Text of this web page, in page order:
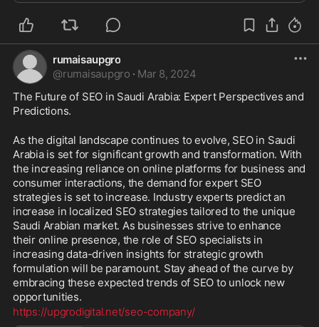
rumaisaupgro
@rumaisaupgro · Mar 8, 2024
The Future of SEO in Saudi Arabia: Expert Perspectives and
Predictions.
As the digital landscape continues to evolve, SEO in Saudi
Arabia is set for significant growth and transformation. With
the increasing reliance on online platforms for business and
consumer interactions, the demand for expert SEO
strategies is set to increase. Industry experts predict an
increase in localized SEO strategies tailored to the unique
Saudi Arabian market. As businesses strive to enhance
their online presence, the role of SEO specialists in
increasing data-driven insights for strategic growth
formulation will be paramount. Stay ahead of the curve by
embracing these expected trends of SEO to unlock new
opportunities.
https://upgrodigital.net/seo-company/